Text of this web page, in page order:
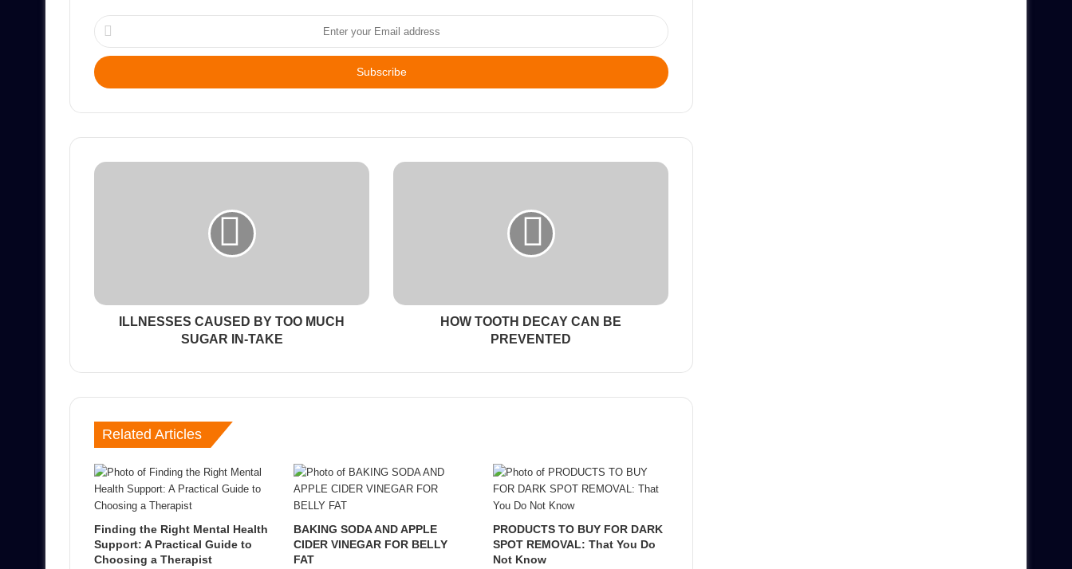
Enter
your
Email
address
ILLNESSES CAUSED BY TOO MUCH
SUGAR IN-TAKE
HOW TOOTH DECAY CAN BE
PREVENTED
Related Articles
Finding the Right Mental Health
Support: A Practical Guide to
Choosing a Therapist
BAKING SODA AND APPLE
CIDER VINEGAR FOR BELLY
FAT
PRODUCTS TO BUY FOR DARK
SPOT REMOVAL: That You Do
Not Know